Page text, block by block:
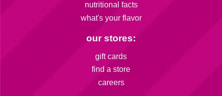
nutritional facts
what's your flavor
our stores:
gift cards
find a store
careers